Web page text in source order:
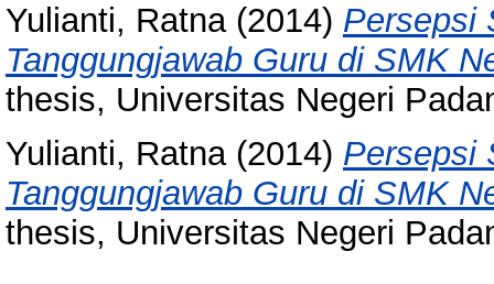
Yulianti, Ratna(2014) Persepsi
Tanggungjawab Guru di SMK
thesis, Universitas Negeri
Yulianti, Ratna(2014) Persepsi
Tanggungjawab Guru di SMK
thesis, Universitas Negeri